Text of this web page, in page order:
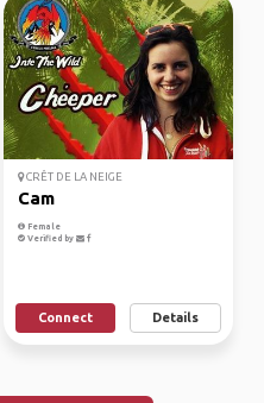
CRÊT DE LA NEIGE
Cam
Female
Verified by
Connect Details